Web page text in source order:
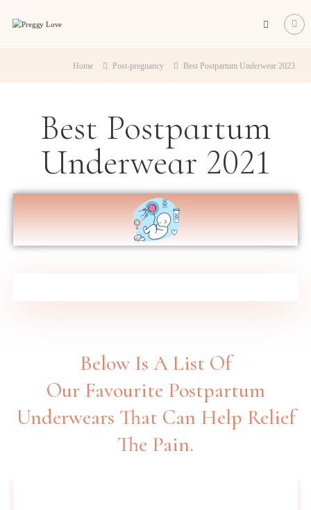
Preggy
Home Post-pregnancy Best Postpartum Underwear 2023
Best Postpartum
Underwear 2021
Below Is A List Of
Our Favourite Postpartum
Underwears That Can Help Relief
The Pain.